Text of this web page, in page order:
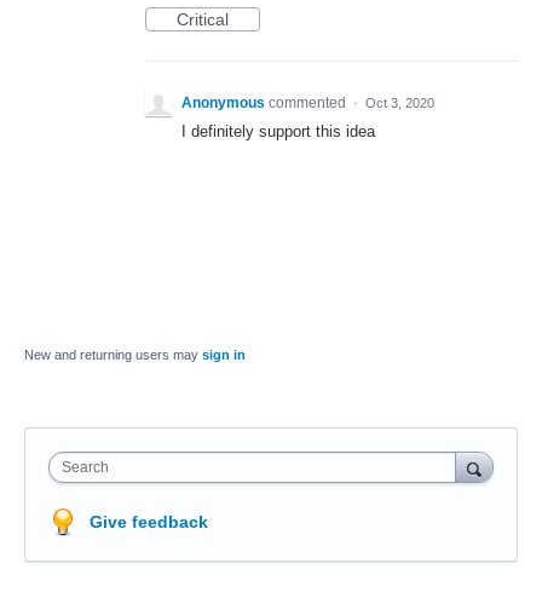
Critical
Anonymous commented · Oct 3, 2020
I definitely support this idea
New and returning users may sign in
Search
Give feedback